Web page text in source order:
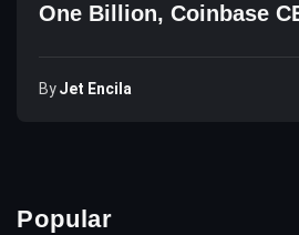
One Billion, Coinbase
ByJet Encila
Popular